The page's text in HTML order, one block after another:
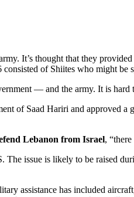
It’s thought that they
of Shiites who might be
— and the army. It is
of Saad Hariri and approved a
Lebanon from Israel,
issue is likely to be raised
assistance has included